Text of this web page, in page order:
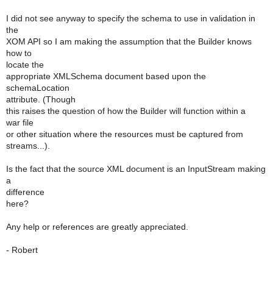
I did not see anyway to specify the schema to use in validation in
the
XOM API so I am making the assumption that the Builder knows
how to
locate the
appropriate XMLSchema document based upon the
schemaLocation
attribute. (Though
this raises the question of how the Builder will function within a
war file
or other situation where the resources must be captured from
streams...).
Is the fact that the source XML document is an InputStream making
a
difference
here?
Any help or references are greatly appreciated.
- Robert